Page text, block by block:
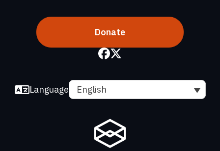
Donate
Language English